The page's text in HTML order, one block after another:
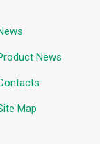
News
Map